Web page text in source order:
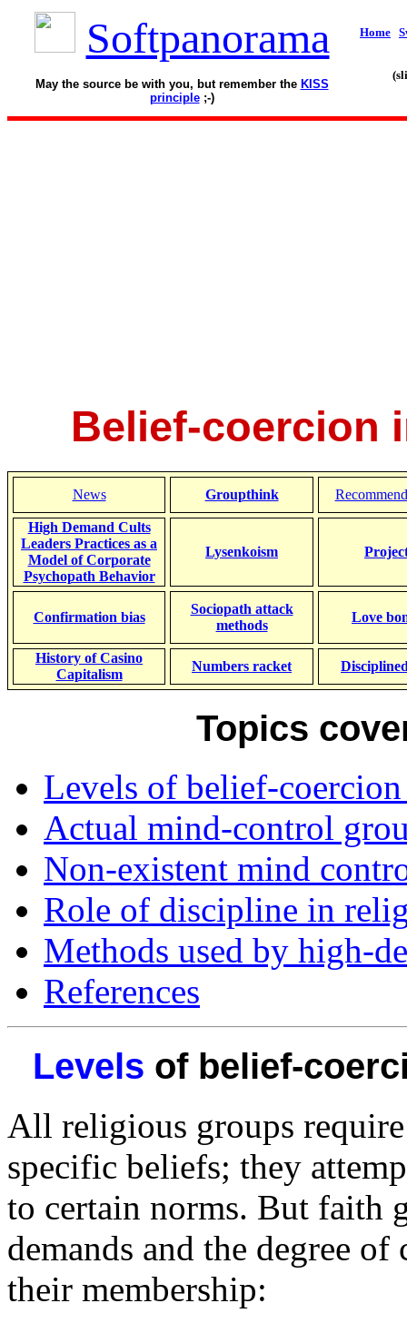
Softpanorama
May the source be with you, but remember the KISS
principle;-)
Home
Belief-coercion
News Groupthink
High Demand Cults
Leaders Practices as a
Model of Corporate
Psychopath Behavior
Lysenkoism
Confirmation bias
Sociopath attack
methods
Love
History of Casino
Capitalism
Numbers racket
Topics
Levels of belief-
Actual mind-control
Non-existent mind
Role of discipline in
Methods used by high-
References
Levels of belief-
All religious groups
specific beliefs; they
to certain norms. But faith
demands and the degree
their membership: